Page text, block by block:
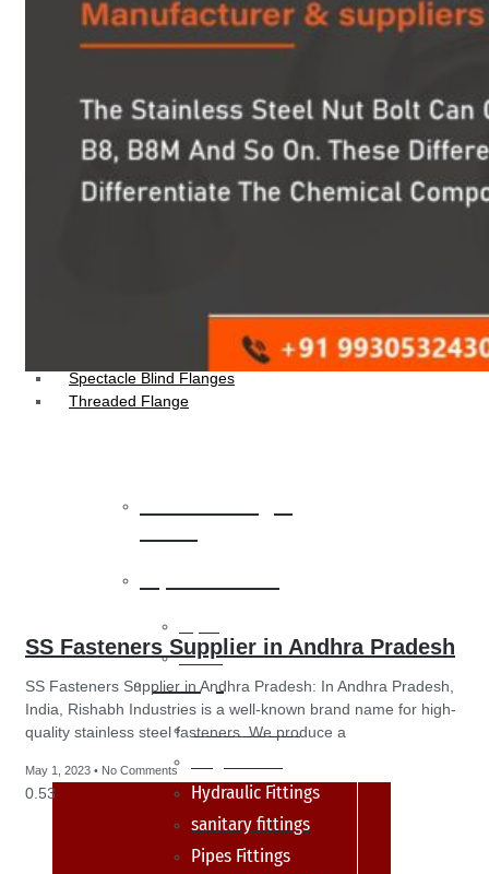
Buttweld Fitting
Forged Fitting
Pipe Fittings
Instrument Fittings
Flanges
Socket Weld Flanges
Spectacle Blind Flanges
Threaded Flange
Tubes
Fittings
Buttweld Fitting
Hydraulic Fittings
sanitary fittings
Pipes Fittings
SS Fasteners Supplier in Andhra Pradesh
SS Fasteners Supplier in Andhra Pradesh: In Andhra Pradesh,
India, Rishabh Industries is a well-known brand name for high-
quality stainless steel fasteners. We produce a
May 1, 2023 No Comments